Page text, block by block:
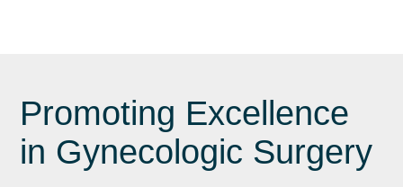
Promoting Excellence
in Gynecologic Surgery